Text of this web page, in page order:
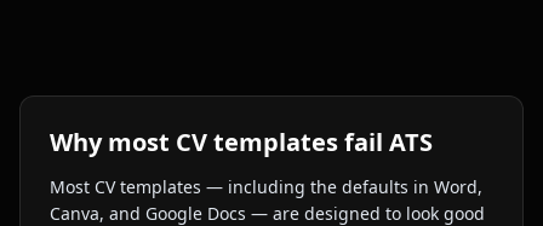
Why most CV templates fail ATS
Most CV templates — including the defaults in Word,
Canva, and Google Docs — are designed to look good